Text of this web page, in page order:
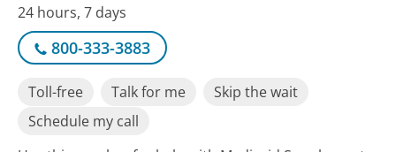
24 hours, 7 days
800-333-3883
Toll-free Talk for me
Skip the wait
Schedule my call